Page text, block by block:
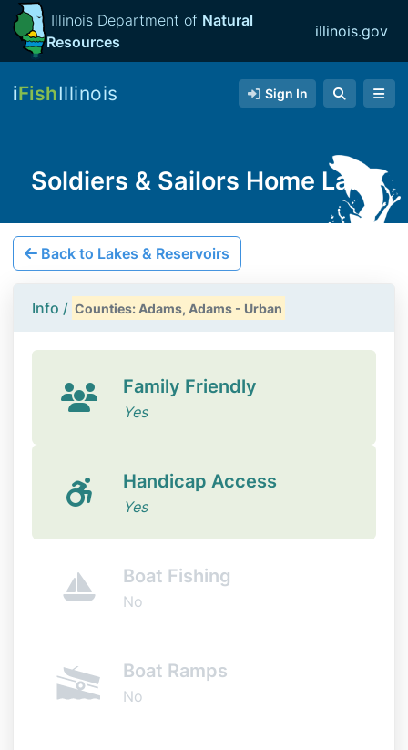
Illinois Department of Natural
Resources
illinois.gov
iFishIllinois Sign In
Soldiers & Sailors Home Lake
Back to Lakes & Reservoirs
Info / Counties: Adams, Adams - Urban
Family Friendly
Yes
Handicap Access
Yes
Boat Fishing
No
Boat Ramps
No